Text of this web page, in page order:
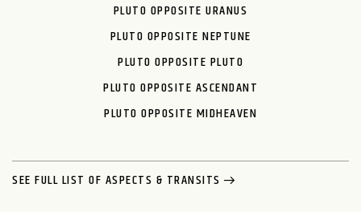
PLUTO OPPOSITE URANUS
PLUTO OPPOSITE NEPTUNE
PLUTO OPPOSITE PLUTO
PLUTO OPPOSITE ASCENDANT
PLUTO OPPOSITE MIDHEAVEN
SEE FULL LIST OF ASPECTS & TRANSITS